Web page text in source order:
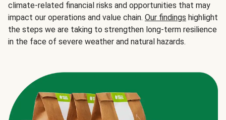
climate-related financial risks and opportunities that may
impact our operations and value chain. Our findings highlight
the steps we are taking to strengthen long-term resilience
in the face of severe weather and natural hazards.